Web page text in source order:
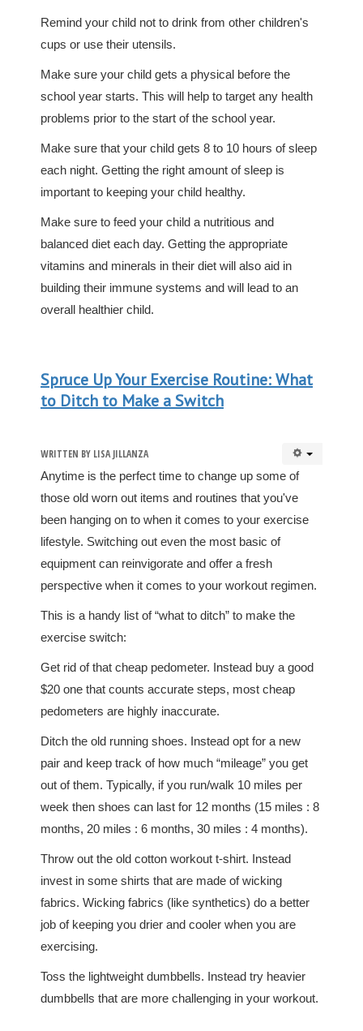
Remind your child not to drink from other children's
cups or use their utensils.
Make sure your child gets a physical before the
school year starts. This will help to target any health
problems prior to the start of the school year.
Make sure that your child gets 8 to 10 hours of sleep
each night. Getting the right amount of sleep is
important to keeping your child healthy.
Make sure to feed your child a nutritious and
balanced diet each day. Getting the appropriate
vitamins and minerals in their diet will also aid in
building their immune systems and will lead to an
overall healthier child.
Spruce Up Your Exercise Routine: What
to Ditch to Make a Switch
WRITTEN BY LISA JILLANZA
Anytime is the perfect time to change up some of
those old worn out items and routines that you've
been hanging on to when it comes to your exercise
lifestyle. Switching out even the most basic of
equipment can reinvigorate and offer a fresh
perspective when it comes to your workout regimen.
This is a handy list of “what to ditch” to make the
exercise switch:
Get rid of that cheap pedometer. Instead buy a good
$20 one that counts accurate steps, most cheap
pedometers are highly inaccurate.
Ditch the old running shoes. Instead opt for a new
pair and keep track of how much “mileage” you get
out of them. Typically, if you run/walk 10 miles per
week then shoes can last for 12 months (15 miles : 8
months, 20 miles : 6 months, 30 miles : 4 months).
Throw out the old cotton workout t-shirt. Instead
invest in some shirts that are made of wicking
fabrics. Wicking fabrics (like synthetics) do a better
job of keeping you drier and cooler when you are
exercising.
Toss the lightweight dumbbells. Instead try heavier
dumbbells that are more challenging in your workout.